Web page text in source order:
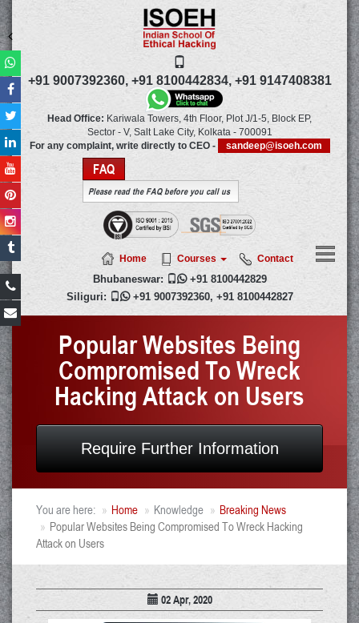
+91 9007392360, +91 8100442834, +91 9147408381
Head Office: Kariwala Towers, 4th Floor, Plot J/1-5, Block EP,
Sector - V, Salt Lake City, Kolkata- 700091
For any complaint, write directly to CEO -
sandeep@isoeh.com
FAQ
Please read the FAQ before you call us
Contact
Courses
Home
Bhubaneswar:  +91 8100442829
Siliguri:
 +91 9007392360, +91 8100442827
Popular Websites Being
Compromised To Wreck
Hacking Attack on Users
Require Further Information
You are here: Home Knowledge
Breaking News
Popular Websites Being Compromised To Wreck Hacking
Attack on Users
02 Apr, 2020